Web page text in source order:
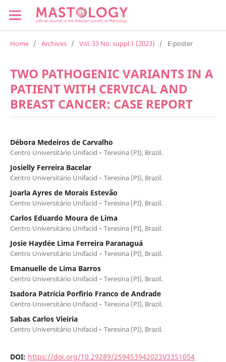
Home / Archives / Vol. 33 No. suppl.1 (2023) / E-poster
TWO PATHOGENIC VARIANTS IN A
PATIENT WITH CERVICAL AND
BREAST CANCER: CASE REPORT
Débora Medeiros de Carvalho
Centro Universitário Unifacid – Teresina (PI), Brazil.
Josielly Ferreira Bacelar
Centro Universitário Unifacid – Teresina (PI), Brazil.
Joarla Ayres de Morais Estevão
Centro Universitário Unifacid – Teresina (PI), Brazil.
Carlos Eduardo Moura de Lima
Centro Universitário Unifacid – Teresina (PI), Brazil.
Josie Haydée Lima Ferreira Paranaguá
Centro Universitário Unifacid – Teresina (PI), Brazil.
Emanuelle de Lima Barros
Centro Universitário Unifacid – Teresina (PI), Brazil.
Isadora Patrícia Porfírio Franco de Andrade
Centro Universitário Unifacid – Teresina (PI), Brazil.
Sabas Carlos Vieiria
Centro Universitário Unifacid – Teresina (PI), Brazil.
DOI: https://doi.org/10.29289/259453942023V33S1054